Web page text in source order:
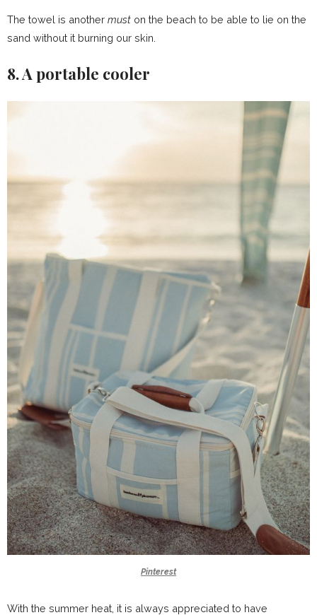
The towel is another must on the beach to be able to lie on the
sand without it burning our skin.
8. A portable cooler
Pinterest
With the summer heat, it is always appreciated to have